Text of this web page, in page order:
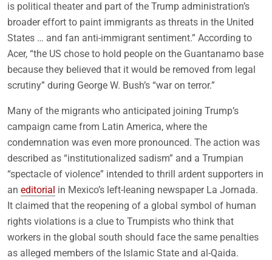
is political theater and part of the Trump administration’s
broader effort to paint immigrants as threats in the United
States … and fan anti-immigrant sentiment.” According to
Acer, “the US chose to hold people on the Guantanamo base
because they believed that it would be removed from legal
scrutiny” during George W. Bush’s “war on terror.”
Many of the migrants who anticipated joining Trump’s
campaign came from Latin America, where the
condemnation was even more pronounced. The action was
described as “institutionalized sadism” and a Trumpian
“spectacle of violence” intended to thrill ardent supporters in
an editorial in Mexico’s left-leaning newspaper La Jornada.
It claimed that the reopening of a global symbol of human
rights violations is a clue to Trumpists who think that
workers in the global south should face the same penalties
as alleged members of the Islamic State and al-Qaida.